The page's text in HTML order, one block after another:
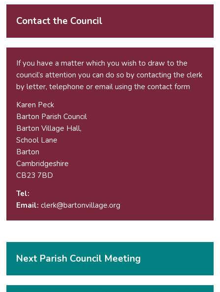
Contact the Council
If you have a matter which you wish to draw to the
council’s attention you can do so by contacting the clerk
by letter, telephone or email using thecontact form
Karen Peck
Barton Parish Council
Barton Village Hall,
School Lane
Barton
Cambridgeshire
CB23 7BD
Tel:
Email:
gro.e
galli
vnotr
ab@kr
elc
Next Parish Council Meeting